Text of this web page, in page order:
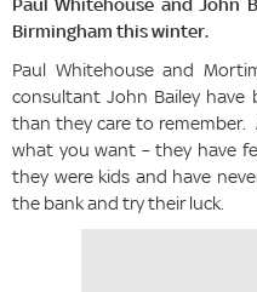
Birmingham this winter.
Paul Whitehouse and
consultant John Bailey
than they care to remember.
what you want – they have
they were kids and have
the bank and try their luck.